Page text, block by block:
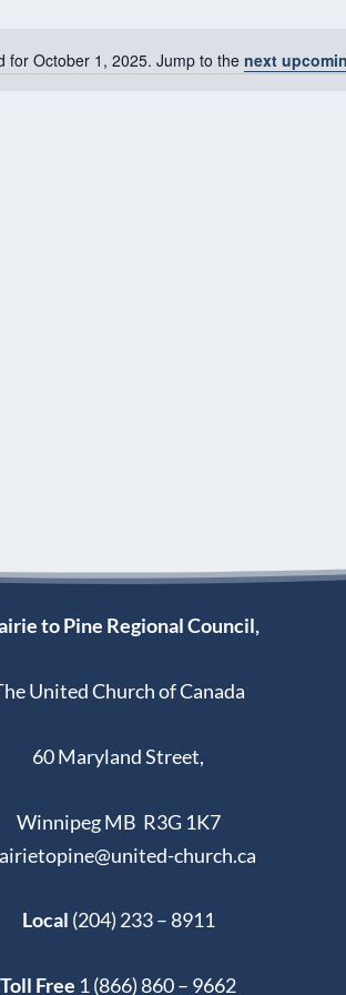
Notice
for October 1, 2025. Jump to the next
to Pine Regional Council,
United Church of Canada
60 Maryland Street,
Winnipeg MB R3G 1K7
church.ca
Local (204) 233 – 8911
Toll Free 1 (866) 860 – 9662